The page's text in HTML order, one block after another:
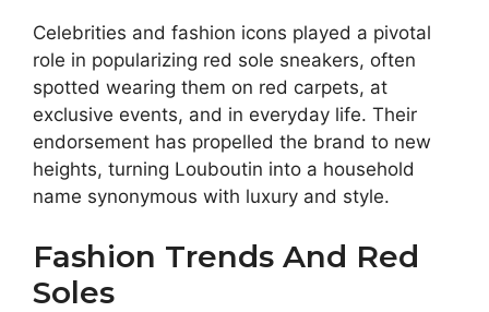
Celebrities and fashion icons played a pivotal
role in popularizing red sole sneakers, often
spotted wearing them on red carpets, at
exclusive events, and in everyday life. Their
endorsement has propelled the brand to new
heights, turning Louboutin into a household
name synonymous with luxury and style.
Fashion Trends And Red
Soles